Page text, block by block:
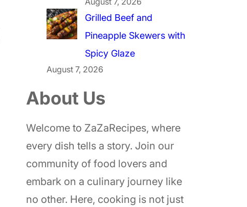
Grilled Beef and
Pineapple Skewers with
Spicy Glaze
August 7, 2026
About Us
Welcome to ZaZaRecipes, where
every dish tells a story. Join our
community of food lovers and
embark on a culinary journey like
no other. Here, cooking is not just